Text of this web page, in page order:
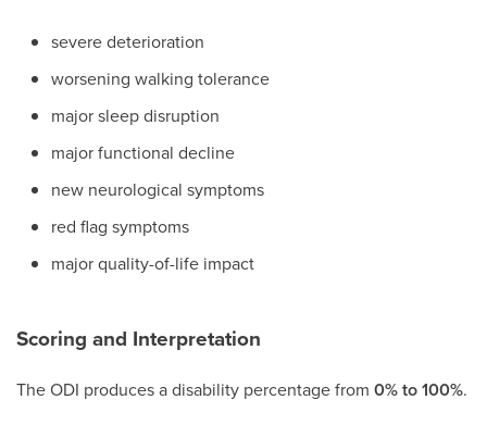
severe deterioration
worsening walking tolerance
major sleep disruption
major functional decline
new neurological symptoms
red flag symptoms
major quality-of-life impact
Scoring and Interpretation
The ODI produces a disability percentage from 0% to 100%.